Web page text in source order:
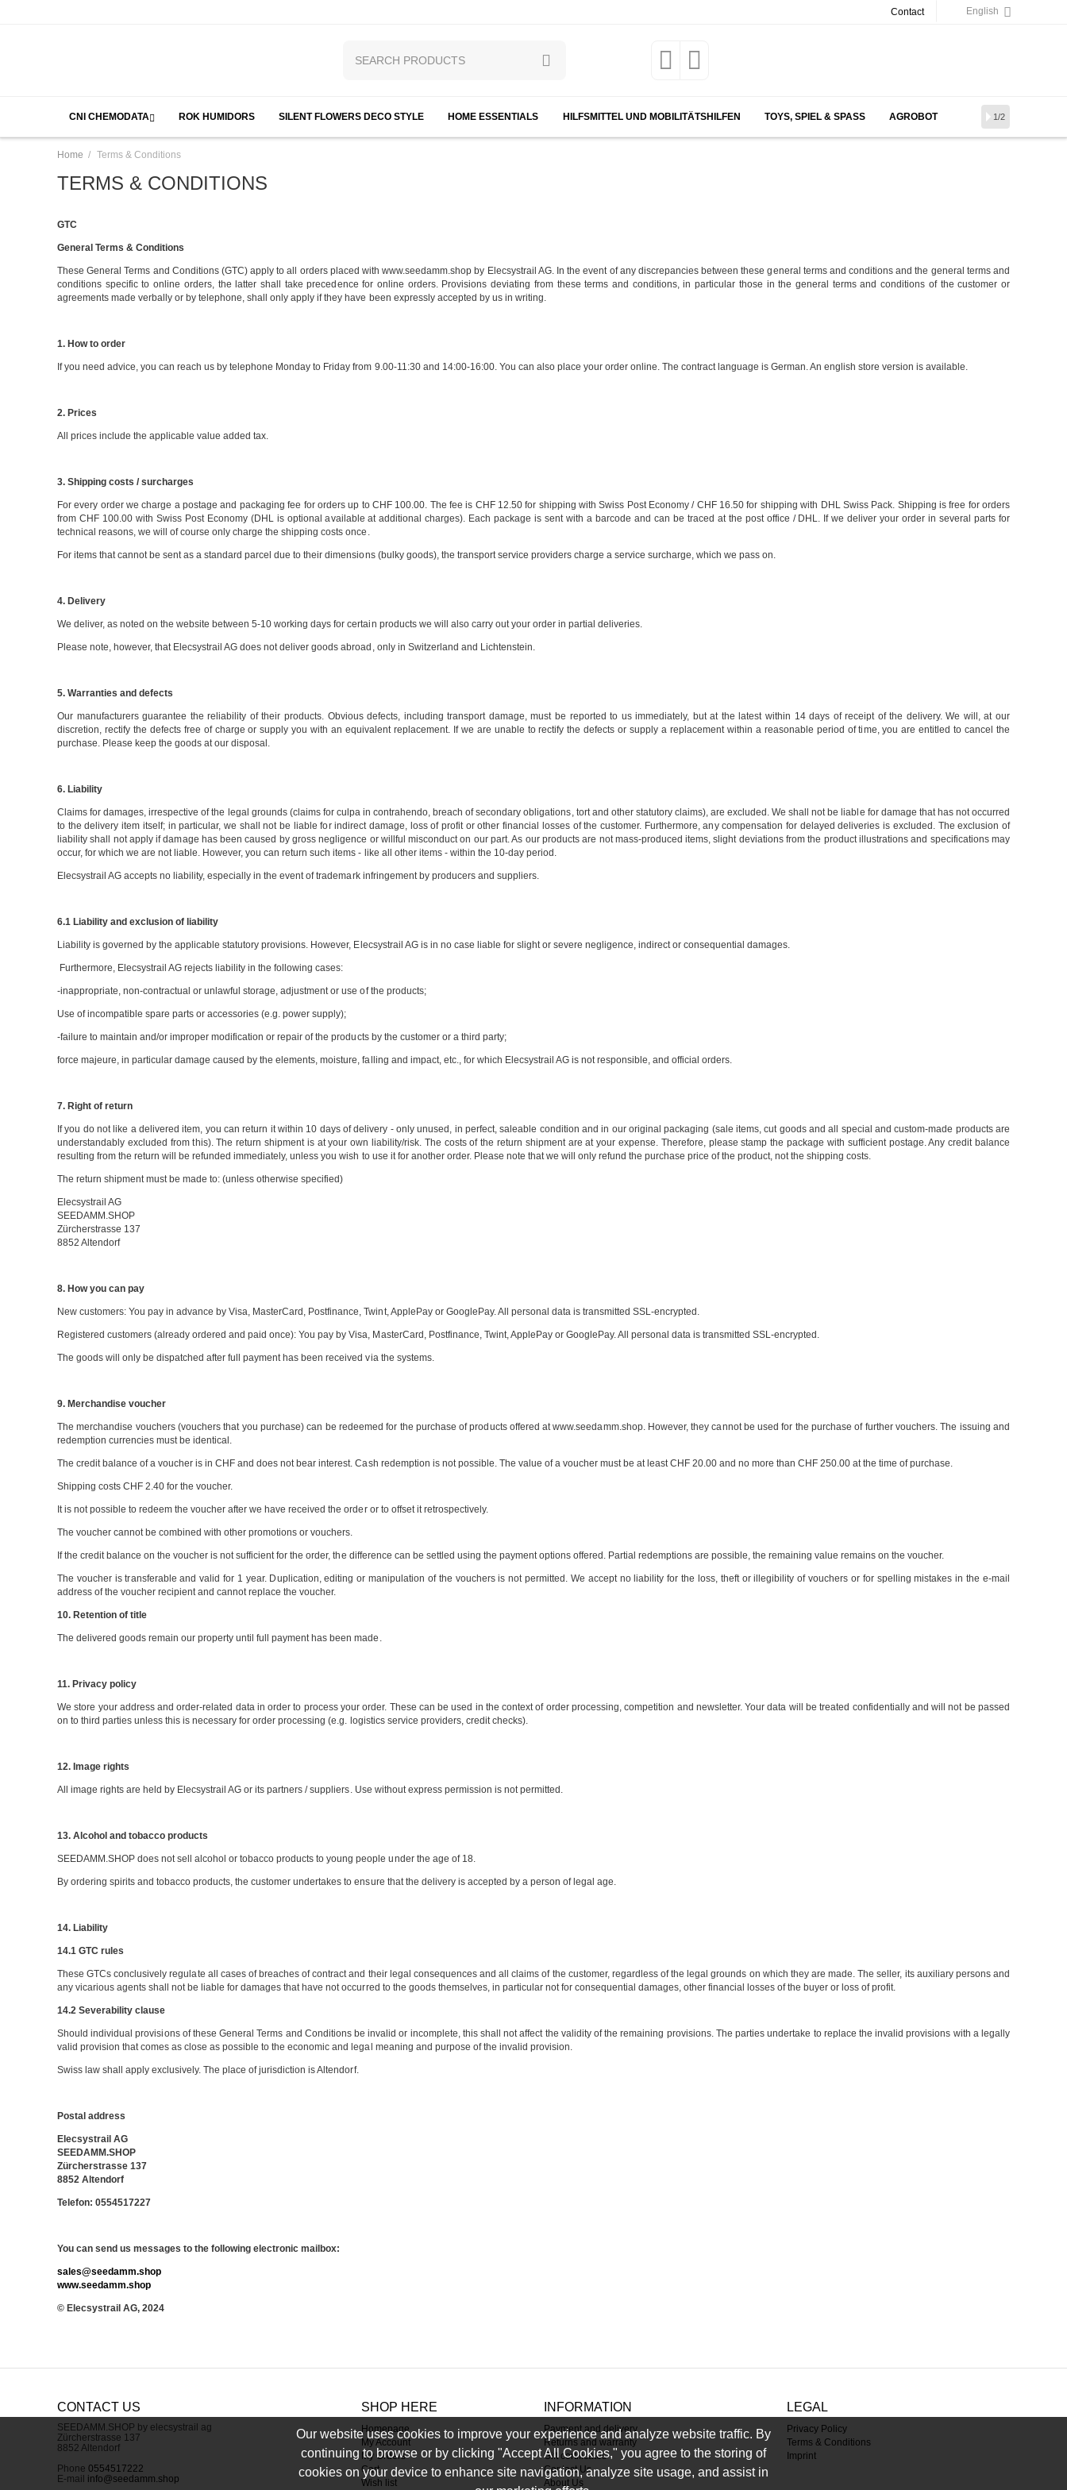
English
Contact
CNI CHEMODATA ROK HUMIDORS SILENT FLOWERS DECO STYLE HOME ESSENTIALS HILFSMITTEL UND MOBILITÄTSHILFEN TOYS, SPIEL & SPASS AGROBOT 1/2
Home / Terms & Conditions
TERMS & CONDITIONS
GTC
General Terms & Conditions
These General Terms and Conditions (GTC) apply to all orders placed with www.seedamm.shop by Elecsystrail AG. In the event of any discrepancies between these general terms and conditions and the general terms and
conditions specific to online orders, the latter shall take precedence for online orders. Provisions deviating from these terms and conditions, in particular those in the general terms and conditions of the customer or
agreements made verbally or by telephone, shall only apply if they have been expressly accepted by us in writing.
1. How to order
If you need advice, you can reach us by telephone Monday to Friday from 9.00-11:30 and 14:00-16:00. You can also place your order online. The contract language is German. An english store version is available.
2. Prices
All prices include the applicable value added tax.
3. Shipping costs / surcharges
For every order we charge a postage and packaging fee for orders up to CHF 100.00. The fee is CHF 12.50 for shipping with Swiss Post Economy / CHF 16.50 for shipping with DHL Swiss Pack. Shipping is free for orders
from CHF 100.00 with Swiss Post Economy (DHL is optional available at additional charges). Each package is sent with a barcode and can be traced at the post office / DHL. If we deliver your order in several parts for
technical reasons, we will of course only charge the shipping costs once.
For items that cannot be sent as a standard parcel due to their dimensions (bulky goods), the transport service providers charge a service surcharge, which we pass on.
4. Delivery
We deliver, as noted on the website between 5-10 working days for certain products we will also carry out your order in partial deliveries.
Please note, however, that Elecsystrail AG does not deliver goods abroad, only in Switzerland and Lichtenstein.
5. Warranties and defects
Our manufacturers guarantee the reliability of their products. Obvious defects, including transport damage, must be reported to us immediately, but at the latest within 14 days of receipt of the delivery. We will, at our
discretion, rectify the defects free of charge or supply you with an equivalent replacement. If we are unable to rectify the defects or supply a replacement within a reasonable period of time, you are entitled to cancel the
purchase. Please keep the goods at our disposal.
6. Liability
Claims for damages, irrespective of the legal grounds (claims for culpa in contrahendo, breach of secondary obligations, tort and other statutory claims), are excluded. We shall not be liable for damage that has not occurred
to the delivery item itself; in particular, we shall not be liable for indirect damage, loss of profit or other financial losses of the customer. Furthermore, any compensation for delayed deliveries is excluded. The exclusion of
liability shall not apply if damage has been caused by gross negligence or willful misconduct on our part. As our products are not mass-produced items, slight deviations from the product illustrations and specifications may
occur, for which we are not liable. However, you can return such items - like all other items - within the 10-day period.
Elecsystrail AG accepts no liability, especially in the event of trademark infringement by producers and suppliers.
6.1 Liability and exclusion of liability
Liability is governed by the applicable statutory provisions. However, Elecsystrail AG is in no case liable for slight or severe negligence, indirect or consequential damages.
Furthermore, Elecsystrail AG rejects liability in the following cases:
-inappropriate, non-contractual or unlawful storage, adjustment or use of the products;
Use of incompatible spare parts or accessories (e.g. power supply);
-failure to maintain and/or improper modification or repair of the products by the customer or a third party;
force majeure, in particular damage caused by the elements, moisture, falling and impact, etc., for which Elecsystrail AG is not responsible, and official orders.
7. Right of return
If you do not like a delivered item, you can return it within 10 days of delivery - only unused, in perfect, saleable condition and in our original packaging (sale items, cut goods and all special and custom-made products are
understandably excluded from this). The return shipment is at your own liability/risk. The costs of the return shipment are at your expense. Therefore, please stamp the package with sufficient postage. Any credit balance
resulting from the return will be refunded immediately, unless you wish to use it for another order. Please note that we will only refund the purchase price of the product, not the shipping costs.
The return shipment must be made to: (unless otherwise specified)
Elecsystrail AG
SEEDAMM.SHOP
Zürcherstrasse 137
8852 Altendorf
8. How you can pay
New customers: You pay in advance by Visa, MasterCard, Postfinance, Twint, ApplePay or GooglePay. All personal data is transmitted SSL-encrypted.
Registered customers (already ordered and paid once): You pay by Visa, MasterCard, Postfinance, Twint, ApplePay or GooglePay. All personal data is transmitted SSL-encrypted.
The goods will only be dispatched after full payment has been received via the systems.
9. Merchandise voucher
The merchandise vouchers (vouchers that you purchase) can be redeemed for the purchase of products offered at www.seedamm.shop. However, they cannot be used for the purchase of further vouchers. The issuing and
redemption currencies must be identical.
The credit balance of a voucher is in CHF and does not bear interest. Cash redemption is not possible. The value of a voucher must be at least CHF 20.00 and no more than CHF 250.00 at the time of purchase.
Shipping costs CHF 2.40 for the voucher.
It is not possible to redeem the voucher after we have received the order or to offset it retrospectively.
The voucher cannot be combined with other promotions or vouchers.
If the credit balance on the voucher is not sufficient for the order, the difference can be settled using the payment options offered. Partial redemptions are possible, the remaining value remains on the voucher.
The voucher is transferable and valid for 1 year. Duplication, editing or manipulation of the vouchers is not permitted. We accept no liability for the loss, theft or illegibility of vouchers or for spelling mistakes in the e-mail
address of the voucher recipient and cannot replace the voucher.
10. Retention of title
The delivered goods remain our property until full payment has been made.
11. Privacy policy
We store your address and order-related data in order to process your order. These can be used in the context of order processing, competition and newsletter. Your data will be treated confidentially and will not be passed
on to third parties unless this is necessary for order processing (e.g. logistics service providers, credit checks).
12. Image rights
All image rights are held by Elecsystrail AG or its partners / suppliers. Use without express permission is not permitted.
13. Alcohol and tobacco products
SEEDAMM.SHOP does not sell alcohol or tobacco products to young people under the age of 18.
By ordering spirits and tobacco products, the customer undertakes to ensure that the delivery is accepted by a person of legal age.
14. Liability
14.1 GTC rules
These GTCs conclusively regulate all cases of breaches of contract and their legal consequences and all claims of the customer, regardless of the legal grounds on which they are made. The seller, its auxiliary persons and
any vicarious agents shall not be liable for damages that have not occurred to the goods themselves, in particular not for consequential damages, other financial losses of the buyer or loss of profit.
14.2 Severability clause
Should individual provisions of these General Terms and Conditions be invalid or incomplete, this shall not affect the validity of the remaining provisions. The parties undertake to replace the invalid provisions with a legally
valid provision that comes as close as possible to the economic and legal meaning and purpose of the invalid provision.
Swiss law shall apply exclusively. The place of jurisdiction is Altendorf.
Postal address
Elecsystrail AG
SEEDAMM.SHOP
Zürcherstrasse 137
8852 Altendorf
Telefon: 0554517227
You can send us messages to the following electronic mailbox:
sales@seedamm.shop
www.seedamm.shop
© Elecsystrail AG, 2024
CONTACT US
SEEDAMM.SHOP by elecsystrail ag
Zürcherstrasse 137
8852 Altendorf
Phone0554517222
E-mail info@seedamm.shop
SHOP HERE
Homepage
My Account
My Orders
Cart
Wish list
INFORMATION
Payment and delivery
Returns and warranty
Gift certificates
Contact Us
About Us
LEGAL
Privacy Policy
Terms & Conditions
Imprint
Our website uses cookies to improve your experience and analyze website traffic. By
continuing to browse or by clicking "Accept All Cookies," you agree to the storing of
cookies on your device to enhance site navigation, analyze site usage, and assist in